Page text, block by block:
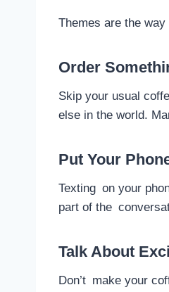
Themes are the
Order
Skip your usual
else in the world.
Put Your
Texting on your
part of the
Talk About
Don’t make your